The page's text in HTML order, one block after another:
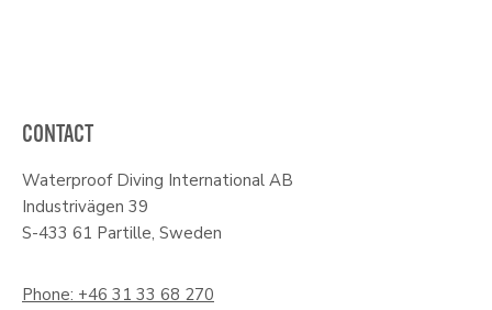
CONTACT
Waterproof Diving International AB
Industrivägen 39
S-433 61 Partille, Sweden
Phone: +46 31 33 68 270